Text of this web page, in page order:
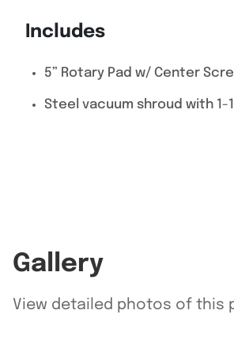
Includes
5” Rotary Pad w/ Center
Steel vacuum shroud with
Gallery
View detailed photos of this